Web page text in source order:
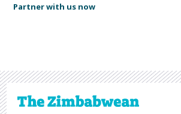
Partner with us now